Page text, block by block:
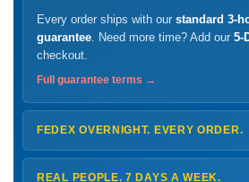
Every order ships with our standard 3-
guarantee . Need more time? Add our 5-
checkout.
Full guarantee terms →
FEDEX OVERNIGHT. EVERY ORDER.
ShipsMonday – Thursdayfor next-day
FedEx Hold location — typically ready by
REAL PEOPLE. 7 DAYS A WEEK.